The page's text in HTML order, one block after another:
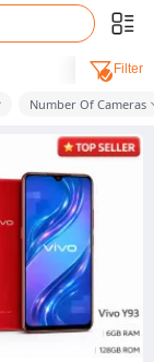
Filter
Number Of Cameras